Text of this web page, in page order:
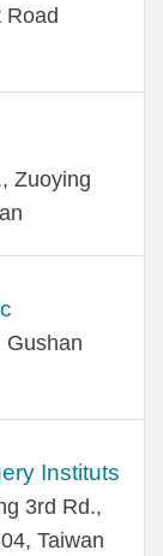
Road
Zuoying
Gushan
Instituts
3rd Rd.,
Taiwan